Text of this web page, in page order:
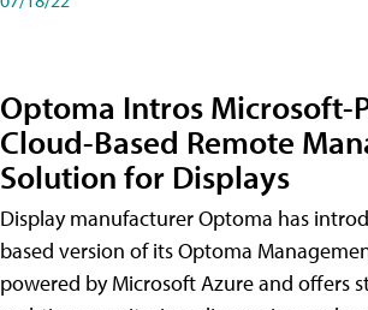
Optoma Intros Microsoft-
Cloud-Based Remote
Solution for Displays
Display manufacturer Optoma has
based version of its Optoma
powered by Microsoft Azure and offers